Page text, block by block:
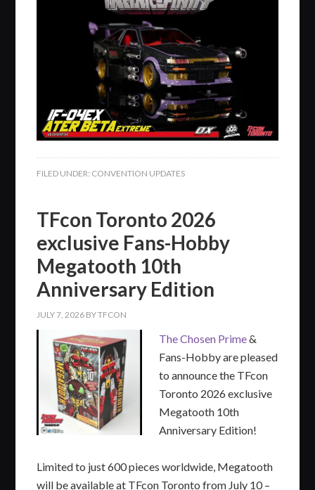
FILED UNDER: CONVENTION UPDATES
TFcon Toronto 2026
exclusive Fans-Hobby
Megatooth 10th
Anniversary Edition
JULY 7, 2026 BYTFCON
The Chosen Prime&
Fans-Hobby are pleased
to announce the TFcon
Toronto 2026 exclusive
Megatooth 10th
Anniversary Edition!
Limited to just 600 pieces worldwide, Megatooth
will be available at TFcon Toronto from July 10 –